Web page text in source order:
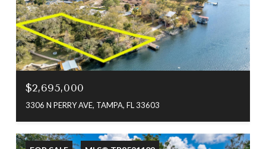
$2,695,000
3306 N PERRY AVE, TAMPA, FL 33603